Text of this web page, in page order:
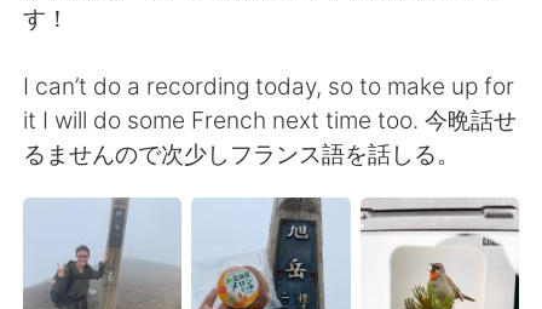
す！
I can’t do a recording today, so to make up for
it I will do some French next time too. 今晩話せ
るませんので次少しフランス語を話しる。